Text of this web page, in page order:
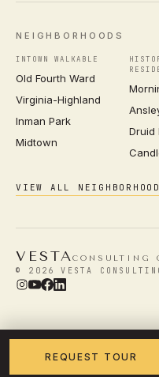
REQUEST TOUR
NEIGHBORHOODS
INTOWN WALKABLE
Old Fourth Ward
Virginia-Highland
Inman Park
Midtown
Druid
VIEW ALL
VESTACONSULTING
© 2026 VESTA